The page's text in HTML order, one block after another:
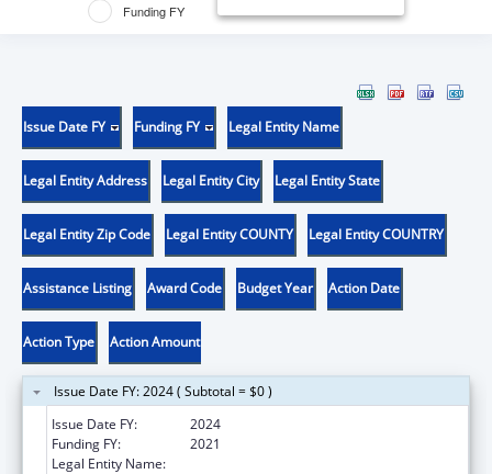
Funding FY
Issue Date FY Funding FY Legal Entity Name
Legal Entity Address Legal Entity City Legal Entity State
Legal Entity Zip Code Legal Entity COUNTY Legal Entity COUNTRY
Assistance Listing Award Code Budget Year Action Date
Action Type Action Amount
Issue Date FY: 2024 ( Subtotal = $0 )
Issue Date FY:
2024
Funding FY:
2021
Legal Entity Name: